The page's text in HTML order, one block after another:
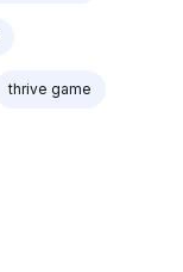
thrive game